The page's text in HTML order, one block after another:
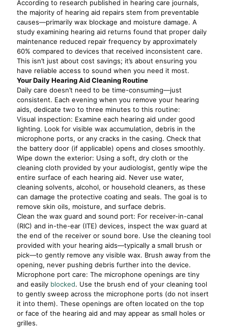
According to research published in hearing care journals,
the majority of hearing aid repairs stem from preventable
causes—primarily wax blockage and moisture damage. A
study examining hearing aid returns found that proper daily
maintenance reduced repair frequency by approximately
60% compared to devices that received inconsistent care.
This isn’t just about cost savings; it’s about ensuring you
have reliable access to sound when you need it most.
Your Daily Hearing Aid Cleaning Routine
Daily care doesn’t need to be time-consuming—just
consistent. Each evening when you remove your hearing
aids, dedicate two to three minutes to this routine:
Visual inspection: Examine each hearing aid under good
lighting. Look for visible wax accumulation, debris in the
microphone ports, or any cracks in the casing. Check that
the battery door (if applicable) opens and closes smoothly.
Wipe down the exterior: Using a soft, dry cloth or the
cleaning cloth provided by your audiologist, gently wipe the
entire surface of each hearing aid. Never use water,
cleaning solvents, alcohol, or household cleaners, as these
can damage the protective coating and seals. The goal is to
remove skin oils, moisture, and surface debris.
Clean the wax guard and sound port: For receiver-in-canal
(RIC) and in-the-ear (ITE) devices, inspect the wax guard at
the end of the receiver or sound bore. Use the cleaning tool
provided with your hearing aids—typically a small brush or
pick—to gently remove any visible wax. Brush away from the
opening, never pushing debris further into the device.
Microphone port care: The microphone openings are tiny
and easily blocked. Use the brush end of your cleaning tool
to gently sweep across the microphone ports (do not insert
it into them). These openings are often located on the top
or face of the hearing aid and may appear as small holes or
grilles.